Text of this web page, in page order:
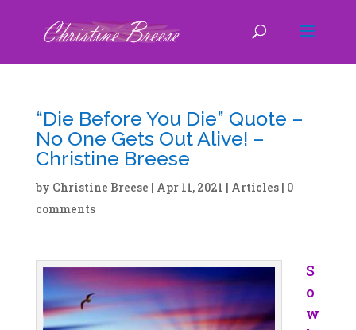
“Die Before You Die” Quote –
No One Gets Out Alive! –
Christine Breese
by Christine Breese | Apr 11, 2021 | Articles| 0
comments
S
o
w